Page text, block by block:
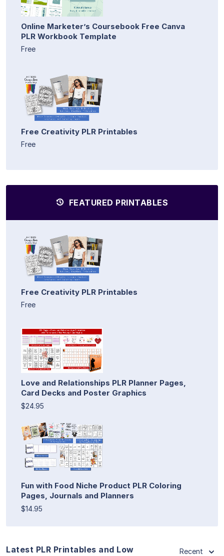
Online Marketer’s Coursebook Free Canva
PLR Workbook Template
Free
Free Creativity PLR Printables
Free
FEATURED PRINTABLES
Free Creativity PLR Printables
Free
Love and Relationships PLR Planner Pages,
Card Decks and Poster Graphics
$24.95
Fun with Food Niche Product PLR Coloring
Pages, Journals and Planners
$14.95
Latest PLR Printables and Low
Recent